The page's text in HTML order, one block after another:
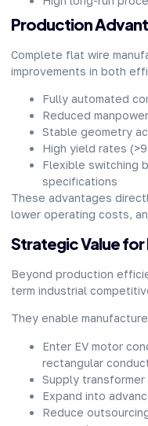
Production
Complete flat wire
improvements in both
Fully automated
Reduced
Stable geometry
High yield rates
Flexible switching
specifications
These advantages
lower operating costs,
Strategic Value
Beyond production
term industrial
They enable
Enter EV motor
rectangular
Supply transformer
Expand into
Reduce